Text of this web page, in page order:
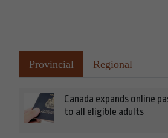
Provincial Regional
Canada expands online
to all eligible adults